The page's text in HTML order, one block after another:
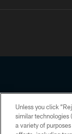
Unless you click
similar technologies
a variety of